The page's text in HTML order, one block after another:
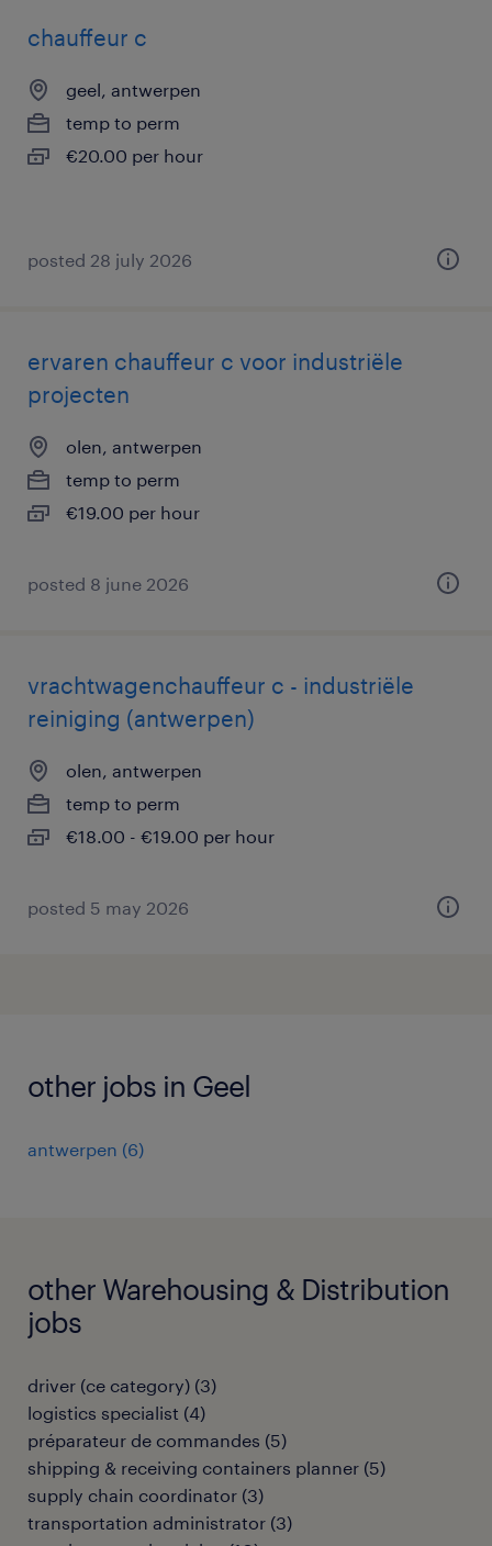
chauffeur c
geel, antwerpen
temp to perm
€20.00 per hour
posted 28 july 2026
ervaren chauffeur c voor industriële
projecten
olen, antwerpen
temp to perm
€19.00 per hour
posted 8 june 2026
vrachtwagenchauffeur c - industriële
reiniging (antwerpen)
olen, antwerpen
temp to perm
€18.00 - €19.00 per hour
posted 5 may 2026
other jobs in Geel
antwerpen (6)
other Warehousing & Distribution
jobs
driver (ce category) (3)
logistics specialist (4)
préparateur de commandes (5)
shipping & receiving containers planner (5)
supply chain coordinator (3)
transportation administrator (3)